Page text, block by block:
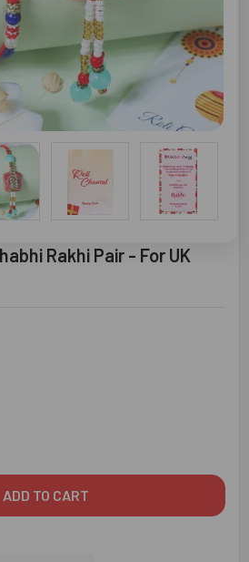
Rakhi Pair - For UK
OF ELEGANT BHAIYA BHABHI RAKHI
QUANTITY OF ELEGANT BHAIYA